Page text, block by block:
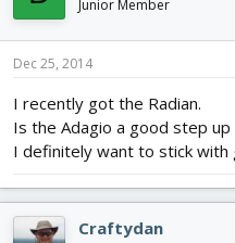
t
a
t
e
r
d
Junior Member
Dec 25, 2014
I recently got the Radian.
Is the Adagio a good step up
I definitely want to stick with
Craftydan